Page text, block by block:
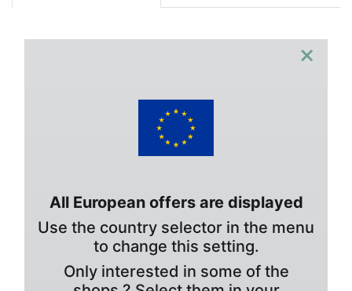
×
All European offers are displayed
Use the country selector in the menu
to change this setting.
Only interested in some of the